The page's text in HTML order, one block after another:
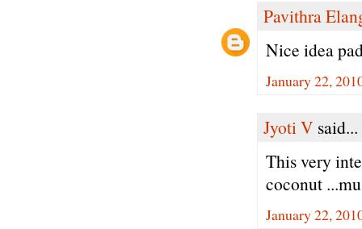
Pavithra
Nice idea
January 22,
Jyoti V said...
This very
coconut
January 22,